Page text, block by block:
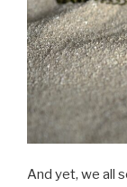
And yet, we all